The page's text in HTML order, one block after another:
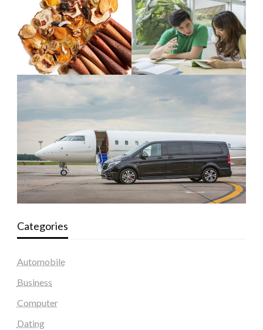
Categories
Automobile
Business
Computer
Dating